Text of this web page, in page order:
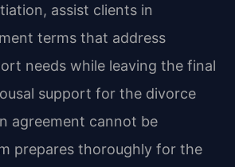
assist clients in
terms that address
needs while leaving the final
support for the divorce
agreement cannot be
prepares thoroughly for the